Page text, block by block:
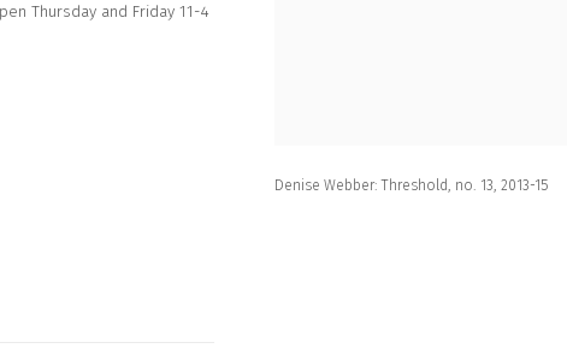
Denise Webber: Threshold, no. 13, 2013-15
Thursday and Friday 11-4